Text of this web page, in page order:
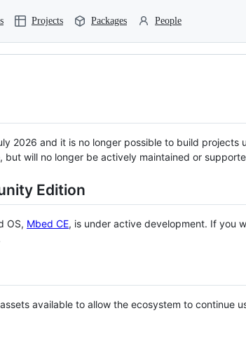
Projects Packages People
2026 and it is no longer possible to build projects
but will no longer be actively maintained or
Edition
OS, Mbed CE, is under active development. If you
available to allow the ecosystem to continue